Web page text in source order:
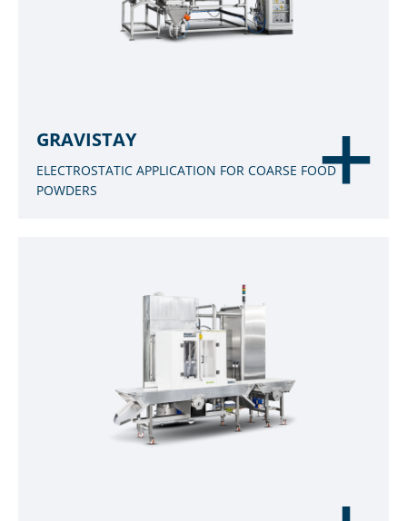
GRAVISTAY
ELECTROSTATIC APPLICATION FOR COARSE FOOD
POWDERS